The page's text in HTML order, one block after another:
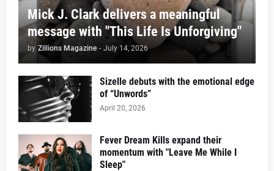
Mick J. Clark delivers a meaningful
message with "This Life Is Unforgiving"
by Zillions Magazine - July 14, 2026
Sizelle debuts with the emotional edge
of “Unwords”
April 20, 2026
Fever Dream Kills expand their
momentum with "Leave Me While I
Sleep"